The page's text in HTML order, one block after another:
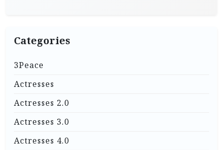
Categories
3Peace
Actresses
Actresses 2.0
Actresses 3.0
Actresses 4.0